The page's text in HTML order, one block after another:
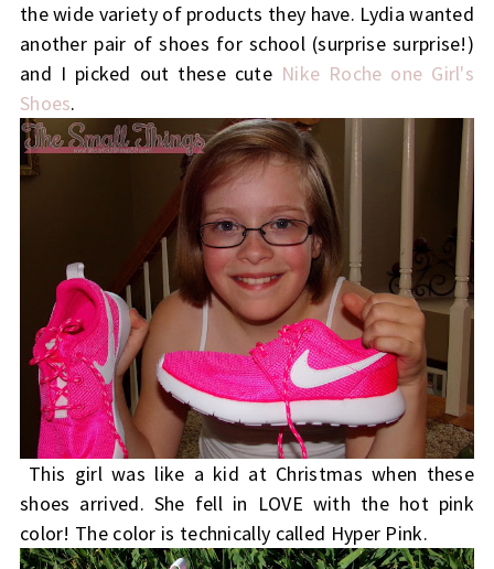
the wide variety of products they have. Lydia wanted
another pair of shoes for school (surprise surprise!)
and I picked out these cute Nike Roche one Girl's
Shoes.
This girl was like a kid at Christmas when these
shoes arrived. She fell in LOVE with the hot pink
color! The color is technically called Hyper Pink.